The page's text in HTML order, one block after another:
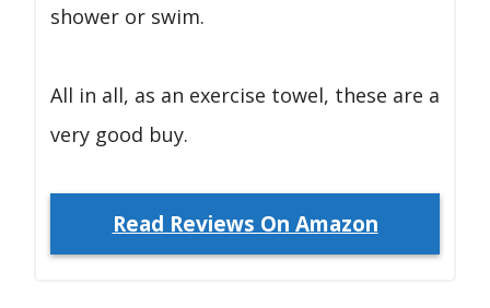
shower or swim.
All in all, as an exercise towel, these are a
very good buy.
Read Reviews On Amazon